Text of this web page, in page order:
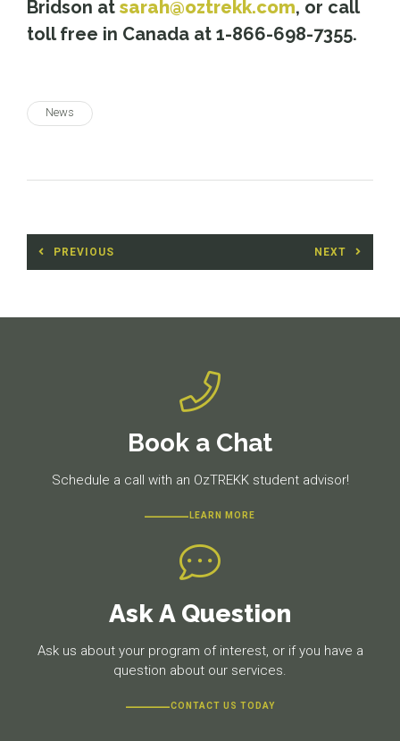
Bridson at sarah@oztrekk.com, or call
toll free in Canada at 1-866-698-7355.
News
Post
navigation
PREVIOUS NEXT
Book a Chat
Schedule a call with an OzTREKK student advisor!
LEARN MORE
Ask A Question
Ask us about your program of interest, or if you have a
question about our services.
CONTACT US TODAY